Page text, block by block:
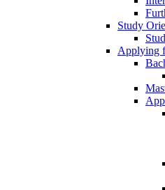
Study
Applying